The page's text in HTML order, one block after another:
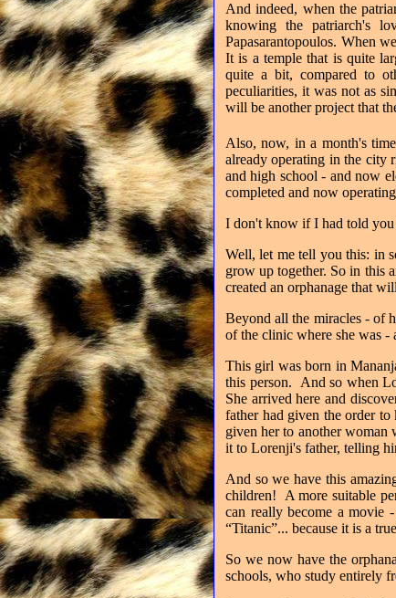
And indeed, when the
knowing the patriarch's
Papasarantopoulos. When
It is a temple that is quite
quite a bit, compared to
peculiarities, it was not as
will be another project that
Also, now, in a month's
already operating in the city
and high school - and now
completed and now
I don't know if I had told you
Well, let me tell you this: in
grow up together. So in this
created an orphanage that
Beyond all the miracles - of
of the clinic where she was
This girl was born in
this person.
And so when
She arrived here and
father had given the order to
given her to another woman
it to Lorenji's father, telling
And so we have this
children!
A more suitable
can really become a
“Titanic”... because it is a
So we now have the
schools, who study entirely